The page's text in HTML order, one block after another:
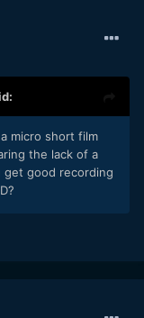
micro short film
the lack of a
get good recording